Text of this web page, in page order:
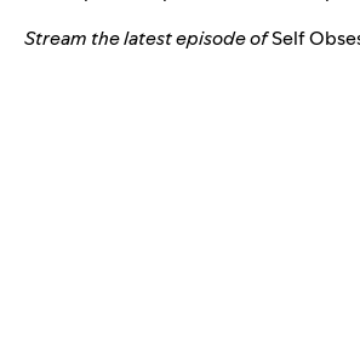
Stream the latest episode ofSelf